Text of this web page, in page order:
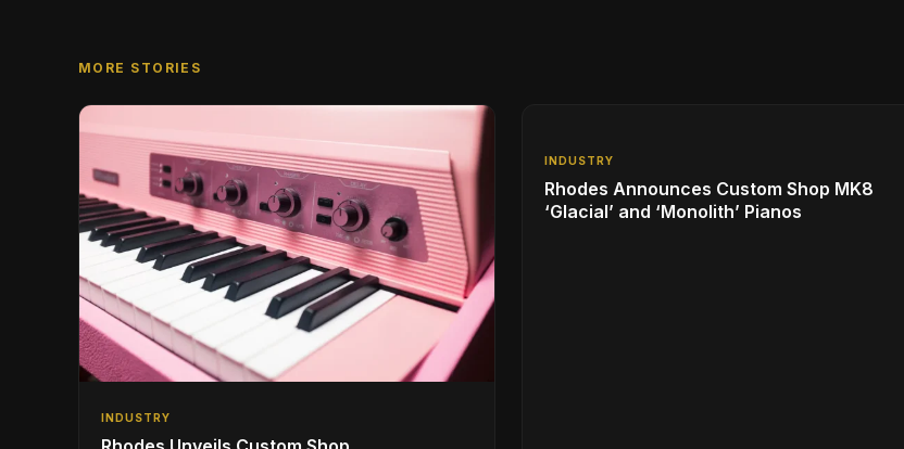
MORE STORIES
INDUSTRY
INDUSTRY
Rhodes Announces Custom Shop MK8
‘Glacial’ and ‘Monolith’ Pianos